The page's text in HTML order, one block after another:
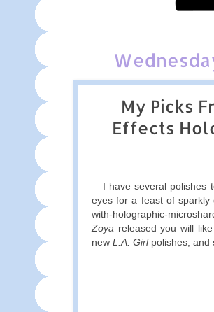
My Picks
Effects
I have several polishes
eyes for a feast of
with-holographic-
Zoya released you will
new L.A. Girlpolishes, and